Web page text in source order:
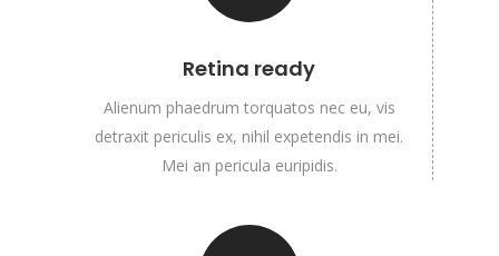
Retina ready
Alienum phaedrum torquatos nec eu, vis
detraxit periculis ex, nihil expetendis in mei.
Mei an pericula euripidis.